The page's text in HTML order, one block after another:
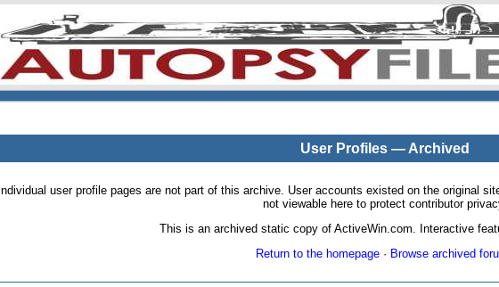
User Profiles — Archived
Individual user profile pages are not part of this archive. User accounts existed on the original
not viewable here to protect contributor
This is an archived static copy of ActiveWin.com. Interactive
Return to the homepage· Browse archived